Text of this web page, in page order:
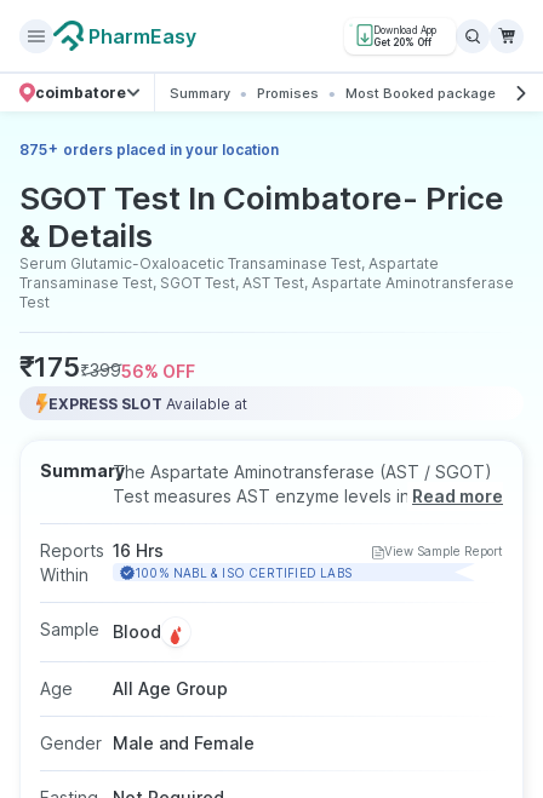
PharmEasy
Download App
Get 20% Off
coimbatore Summary Promises Most Booked package All
875+ orders placed in your location
SGOT Test In Coimbatore- Price
& Details
Serum Glutamic-Oxaloacetic Transaminase Test, Aspartate
Transaminase Test, SGOT Test, AST Test, Aspartate Aminotransferase
Test
₹175₹39956% OFF
EXPRESS SLOT Available at
SummaryThe Aspartate Aminotransferase (AST / SGOT)
Test measures AST enzyme levels in the blood
to assess liver health. Elevated levels may
indicate liver damage or muscle injury. It is
commonly included in liver function tests to help
require fasting, and is suitable for all age groups
and genders as advised by a doctor.
Read more
Reports
Within
16 Hrs
View Sample Report
100% NABL & ISO CERTIFIED LABS
Sample Blood
Age All Age Group
Gender Male and Female